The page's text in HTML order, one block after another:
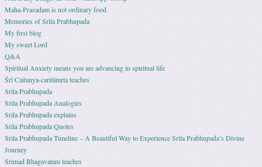
Maha-Prasadam is not ordinary food
Memories of Srila Prabhupada
My first blog
My sweet Lord
Q&A
Spiritual Anxiety means you are advancing in spiritual life
Śrī Caitanya-caritāmṛta teaches
Srila Prabhupada
Srila Prabhupada Analogies
Srila Prabhupada explains
Srila Prabhupada Quotes
Srila Prabhupada Timeline – A Beautiful Way to Experience Srila Prabhupada’s Divine
Journey
Srimad Bhagavatam teaches